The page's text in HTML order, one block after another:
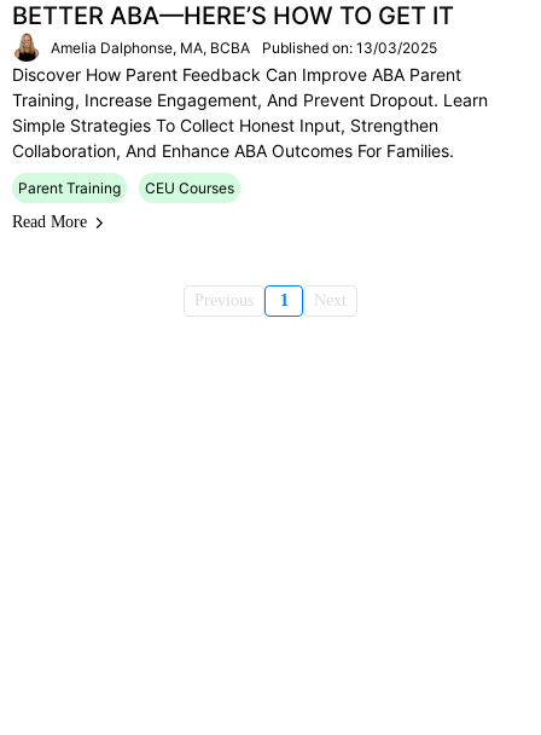
BETTER ABA—HERE’S HOW TO GET IT
Amelia Dalphonse, MA, BCBA Published on: 13/03/2025
Discover How Parent Feedback Can Improve ABA Parent
Training, Increase Engagement, And Prevent Dropout. Learn
Simple Strategies To Collect Honest Input, Strengthen
Collaboration, And Enhance ABA Outcomes For Families.
Parent Training
CEU Courses
Read More
Previous 1 Next